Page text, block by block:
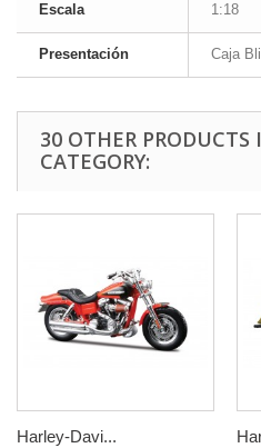
Escala 1:18
Presentación Caja
30 OTHER
CATEGORY:
Harley-Davi...